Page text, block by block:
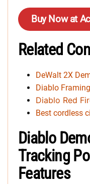
Buy Now at
Related
DeWalt 2X
Diablo
Diablo Red
Best cordless
Diablo
Tracking
Features